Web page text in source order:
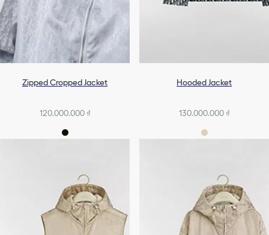
Zipped Cropped Jacket
120.000.000 ₫
Hooded Jacket
130.000.000 ₫